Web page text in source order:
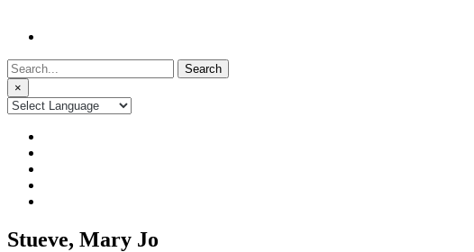
Search
for:
×
Stueve, Mary Jo